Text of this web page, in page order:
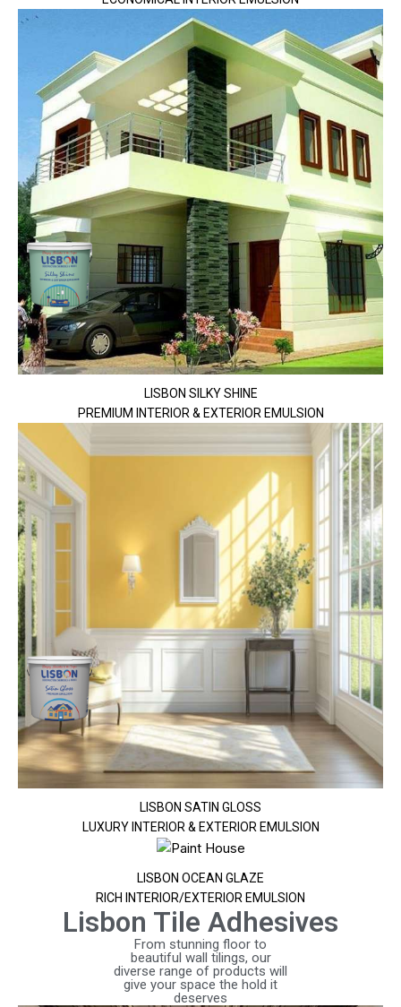
LISBON SILKY SHINE
PREMIUM INTERIOR & EXTERIOR EMULSION
LISBON SATIN GLOSS
LUXURY INTERIOR & EXTERIOR EMULSION
LISBON OCEAN GLAZE
RICH INTERIOR/EXTERIOR EMULSION
Lisbon Tile Adhesives
From stunning floor to
beautiful wall tilings, our
diverse range of products will
give your space the hold it
deserves